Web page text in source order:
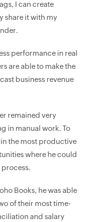
I can create
share it with my
performance in real
are able to make the
business revenue
remained very
in manual work. To
in the most productive
where he could
process.
Books, he was able
of their most time-
and salary